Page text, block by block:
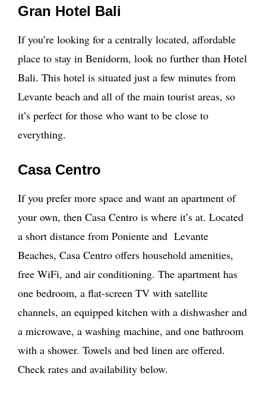
Gran Hotel Bali
If you’re looking for a centrally located, affordable
place to stay in Benidorm, look no further than Hotel
Bali. This hotel is situated just a few minutes from
Levante beach and all of the main tourist areas, so
it’s perfect for those who want to be close to
everything.
Casa Centro
If you prefer more space and want an apartment of
your own, then Casa Centro is where it’s at. Located
a short distance from Poniente and Levante
Beaches, Casa Centro offers household amenities,
free WiFi, and air conditioning. The apartment has
one bedroom, a flat-screen TV with satellite
channels, an equipped kitchen with a dishwasher and
a microwave, a washing machine, and one bathroom
with a shower. Towels and bed linen are offered.
Check rates and availability below.